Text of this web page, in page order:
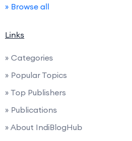
» Browse all
Links
» Categories
» Popular Topics
» Top Publishers
» Publications
» About IndiBlogHub